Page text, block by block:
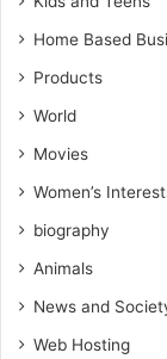
Home Based
Products
World
Movies
Women’s
biography
Animals
News and
Web Hosting